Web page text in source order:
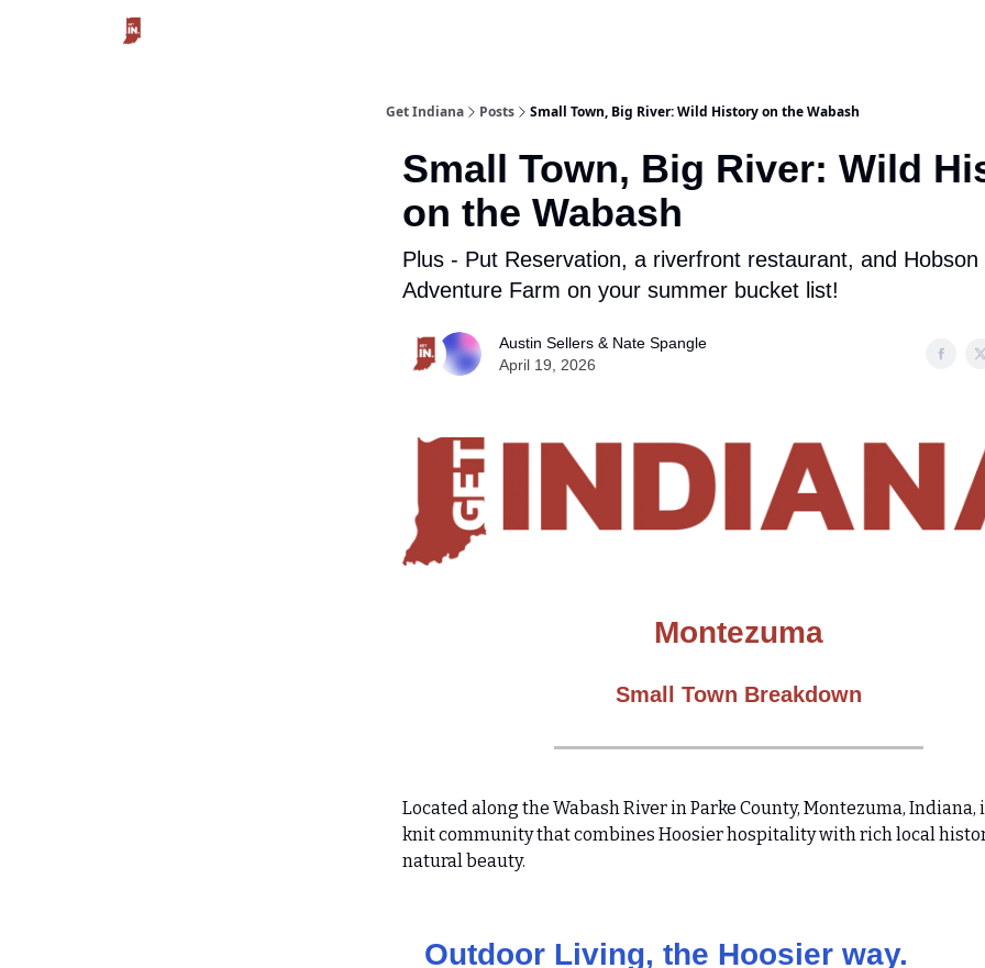
Get Indiana Posts Small Town, Big River: Wild History on the Wabash
Small Town, Big River: Wild
on the Wabash
Plus - Put Reservation, a riverfront restaurant, and Hobson
Adventure Farm on your summer bucket list!
Austin Sellers & Nate Spangle
April 19, 2026
Montezuma
Small Town Breakdown
Located along the Wabash River in Parke County, Montezuma, Indiana,
knit community that combines Hoosier hospitality with rich local
natural beauty.
Outdoor Living, the Hoosier way.